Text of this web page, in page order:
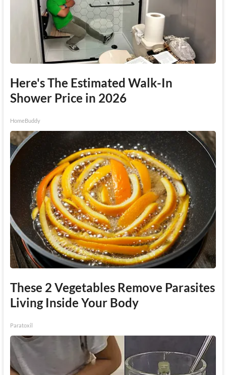
Here's The Estimated Walk-In
Shower Price in 2026
HomeBuddy
These 2 Vegetables Remove Parasites
Living Inside Your Body
Paratoxil